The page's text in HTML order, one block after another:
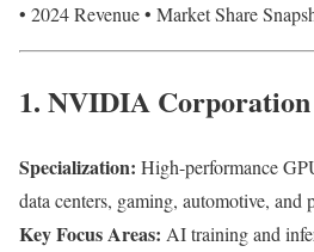
• 2024 Revenue • Market Share
1. NVIDIA Corporation
Specialization: High-performance
data centers, gaming, automotive, and
Key Focus Areas: AI training and